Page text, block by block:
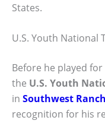
States.
U.S. Youth National
Before he played
the U.S. Youth
in Southwest
recognition for his